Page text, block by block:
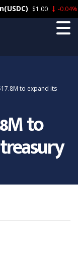
to expand its
to
$1.00 -0.04%